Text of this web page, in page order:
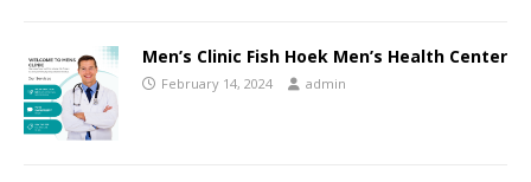
Men’s Clinic Fish Hoek Men’s Health Center
February 14, 2024 admin